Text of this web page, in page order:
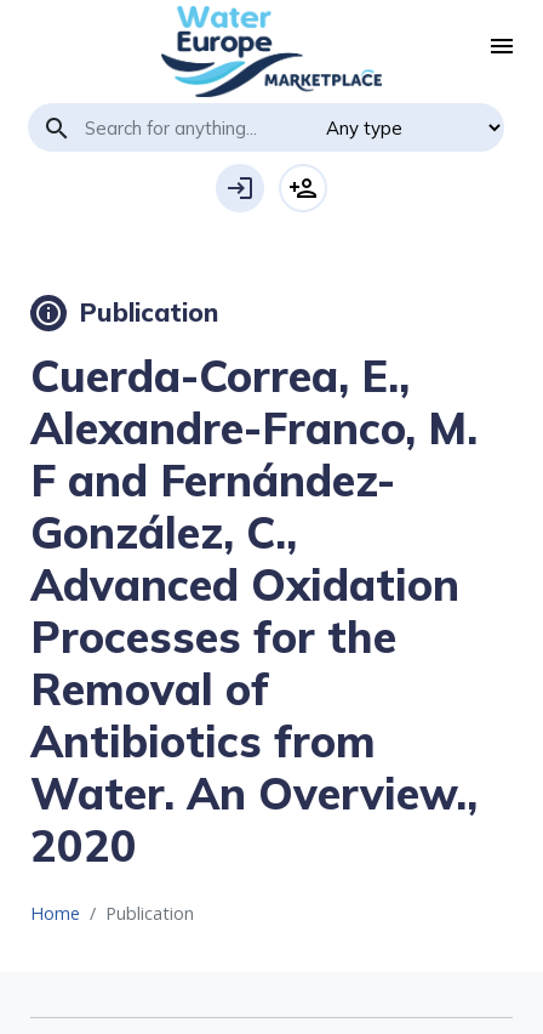
menu
search
login person_add
info Publication
Cuerda-Correa, E.,
Alexandre-Franco, M.
F and Fernández-
González, C.,
Advanced Oxidation
Processes for the
Removal of
Antibiotics from
Water. An Overview.,
2020
Home Publication